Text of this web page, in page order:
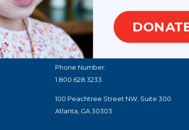
100 West Harrison Street, North Tower,
Seattle, WA 98119
Phone Number:
1.800.628.3233
100 Peachtree Street NW, Suite 300
Atlanta, GA 30303